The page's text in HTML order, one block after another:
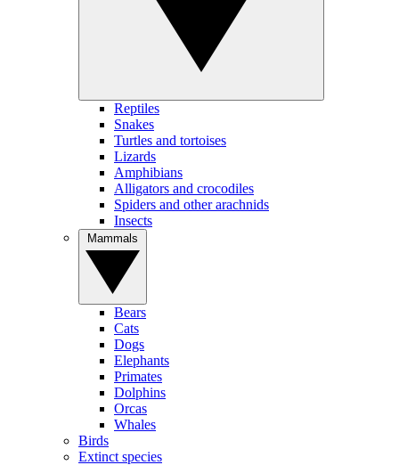
Reptiles
Snakes
Turtles and tortoises
Lizards
Amphibians
Alligators and crocodiles
Spiders and other arachnids
Insects
Bears
Cats
Dogs
Elephants
Primates
Dolphins
Orcas
Whales
Birds
Extinct species